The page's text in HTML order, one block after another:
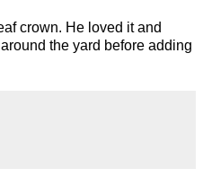
crown. He loved it and
the yard before adding